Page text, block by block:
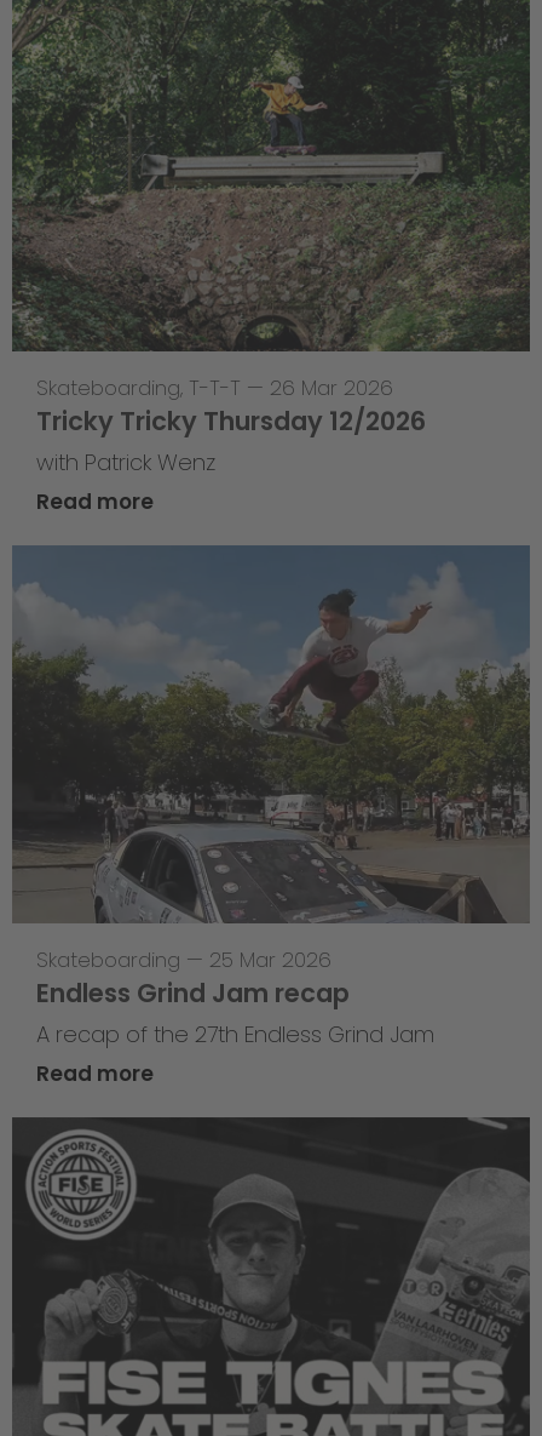
Skateboarding, T-T-T — 26 Mar 2026
Tricky Tricky Thursday 12/2026
with Patrick Wenz
Read more
Skateboarding — 25 Mar 2026
Endless Grind Jam recap
A recap of the 27th Endless Grind Jam
Read more